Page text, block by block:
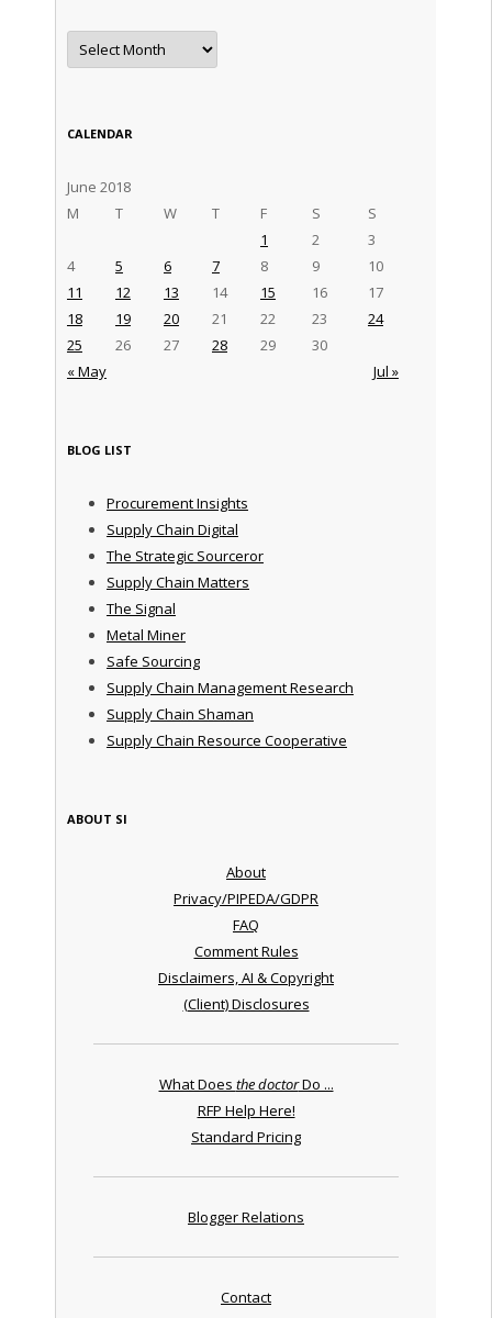
Archives
CALENDAR
June 2018
M
T W T F S S
« May Jul »
1 2
3
4
5 6 7 8 9
10
11
12 13 14 15 16
17
18
19 20 21 22 23
24
25
26 27 28 29 30
BLOG LIST
Procurement Insights
Supply Chain Digital
The Strategic Sourceror
Supply Chain Matters
The Signal
Metal Miner
Safe Sourcing
Supply Chain Management Research
Supply Chain Shaman
Supply Chain Resource Cooperative
ABOUT SI
About
Privacy/PIPEDA/GDPR
FAQ
Comment Rules
Disclaimers, AI & Copyright
(Client) Disclosures
What Does the doctorDo ...
RFP Help Here!
Standard Pricing
Blogger Relations
Contact